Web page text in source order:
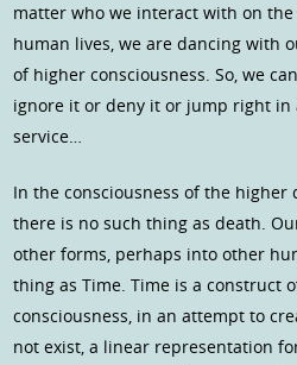
matter who we interact with on
human lives, we are dancing with
of higher consciousness. So, we
ignore it or deny it or jump right
service…
In the consciousness of the higher
there is no such thing as death.
other forms, perhaps into other
thing as Time. Time is a construct
consciousness, in an attempt to
not exist, a linear representation